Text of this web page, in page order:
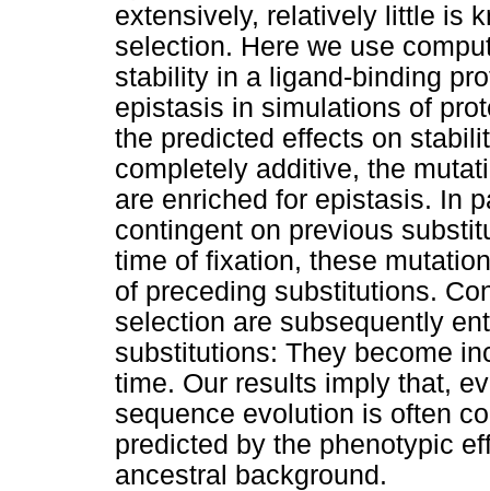
extensively, relatively little is
selection. Here we use
stability in a ligand-binding
epistasis in simulations of
the predicted effects on
completely additive, the
are enriched for epistasis. In
contingent on previous
time of fixation, these
of preceding substitutions.
selection are subsequently
substitutions: They become
time. Our results imply that,
sequence evolution is often
predicted by the phenotypic
ancestral background.